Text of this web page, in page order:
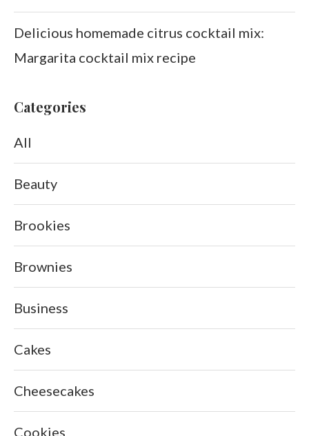
Delicious homemade citrus cocktail mix:
Margarita cocktail mix recipe
Categories
All
Beauty
Brookies
Brownies
Business
Cakes
Cheesecakes
Cookies